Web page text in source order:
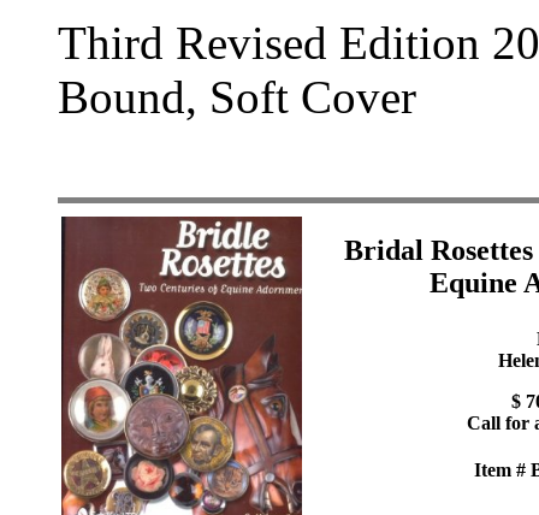
Third Revised Edition
Bound, Soft Cover
Bridal
Equine
$
Call for
Item #